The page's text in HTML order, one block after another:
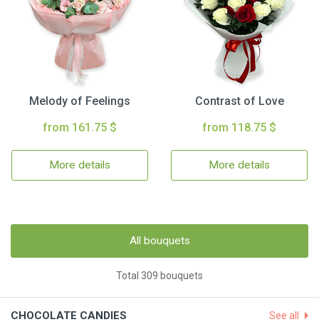
Melody of Feelings
from 161.75 $
More details
Contrast of Love
from 118.75 $
More details
All bouquets
Total 309 bouquets
CHOCOLATE CANDIES See all